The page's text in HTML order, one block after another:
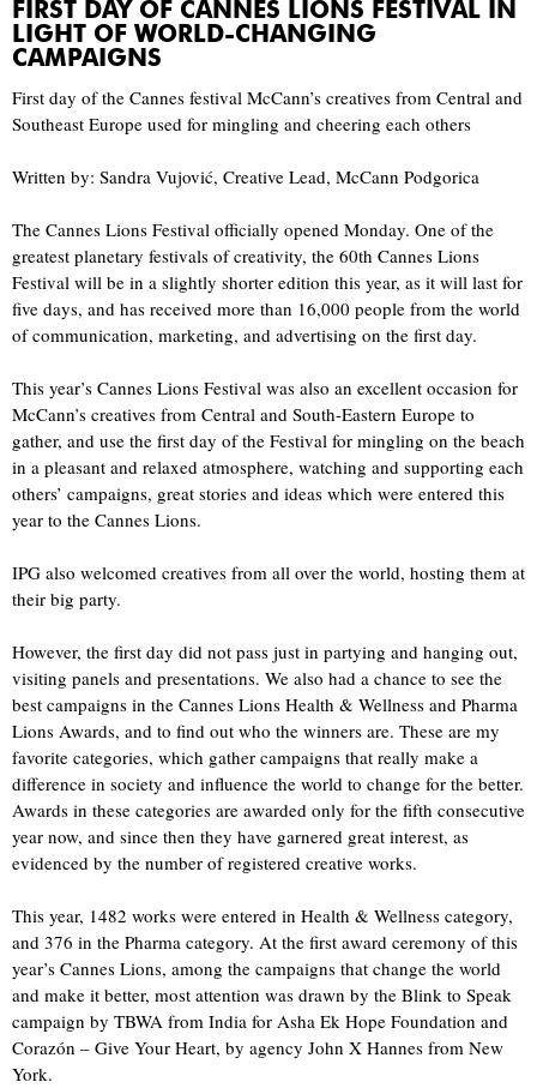
FIRST DAY OF CANNES LIONS FESTIVAL IN
LIGHT OF WORLD-CHANGING
CAMPAIGNS
First day of the Cannes festival McCann’s creatives from Central and
Southeast Europe used for mingling and cheering each others
Written by: Sandra Vujović, Creative Lead, McCann Podgorica
The Cannes Lions Festival officially opened Monday. One of the
greatest planetary festivals of creativity, the 60th Cannes Lions
Festival will be in a slightly shorter edition this year, as it will last for
five days, and has received more than 16,000 people from the world
of communication, marketing, and advertising on the first day.
This year’s Cannes Lions Festival was also an excellent occasion for
McCann’s creatives from Central and South-Eastern Europe to
gather, and use the first day of the Festival for mingling on the beach
in a pleasant and relaxed atmosphere, watching and supporting each
others’ campaigns, great stories and ideas which were entered this
year to the Cannes Lions.
IPG also welcomed creatives from all over the world, hosting them at
their big party.
However, the first day did not pass just in partying and hanging out,
visiting panels and presentations. We also had a chance to see the
best campaigns in the Cannes Lions Health & Wellness and Pharma
Lions Awards, and to find out who the winners are. These are my
favorite categories, which gather campaigns that really make a
difference in society and influence the world to change for the better.
Awards in these categories are awarded only for the fifth consecutive
year now, and since then they have garnered great interest, as
evidenced by the number of registered creative works.
This year, 1482 works were entered in Health & Wellness category,
and 376 in the Pharma category. At the first award ceremony of this
year’s Cannes Lions, among the campaigns that change the world
and make it better, most attention was drawn by the Blink to Speak
campaign by TBWA from India for Asha Ek Hope Foundation and
Corazón – Give Your Heart, by agency John X Hannes from New
York.